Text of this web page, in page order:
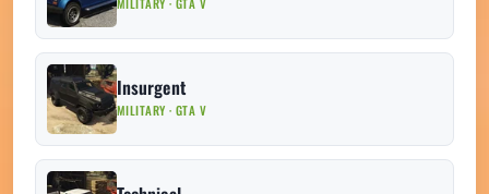
MILITARY · GTA V
Insurgent
MILITARY · GTA V